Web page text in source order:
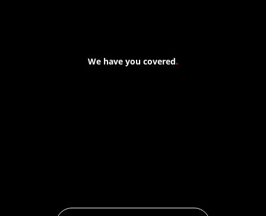
We have you covered.